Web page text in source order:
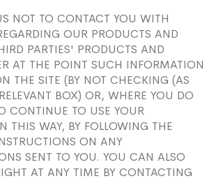
NOT TO CONTACT YOU WITH
OUR PRODUCTS AND
PARTIES' PRODUCTS AND
AT THE POINT SUCH INFORMATION
THE SITE (BY NOT CHECKING (AS
BOX) OR, WHERE YOU DO
CONTINUE TO USE YOUR
THIS WAY, BY FOLLOWING THE
ON ANY
SENT TO YOU. YOU CAN ALSO
AT ANY TIME BY CONTACTING